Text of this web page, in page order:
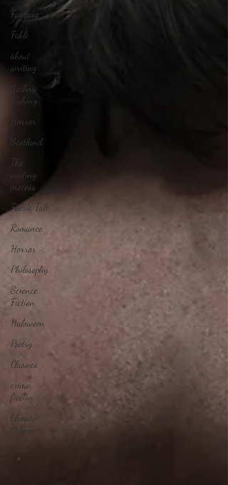
Fantasy
Fable
about
writing
Sailing,
Fishing
Horror
Scotland
The
writing
process
Faerie Tale
Romance
Horror
Philosophy,
Science
Fiction
Haloween
Poetry
Classics
crime
fiction
Climate
Change